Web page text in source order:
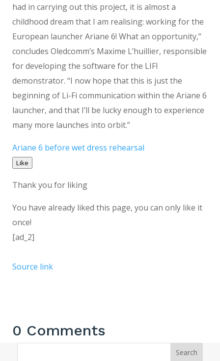
had in carrying out this project, it is almost a
childhood dream that I am realising: working for the
European launcher Ariane 6! What an opportunity,”
concludes Oledcomm’s Maxime L’huillier, responsible
for developing the software for the LIFI
demonstrator. “I now hope that this is just the
beginning of Li-Fi communication within the Ariane 6
launcher, and that I’ll be lucky enough to experience
many more launches into orbit.”
Ariane 6 before wet dress rehearsal
Like
Thank you for liking
You have already liked this page, you can only like it
once!
[ad_2]
Source link
0 Comments
Search